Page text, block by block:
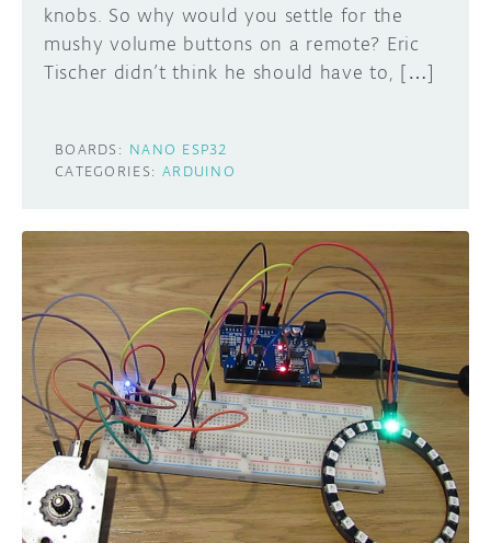
knobs. So why would you settle for the
mushy volume buttons on a remote? Eric
Tischer didn’t think he should have to, […]
BOARDS: NANO ESP32
CATEGORIES: ARDUINO